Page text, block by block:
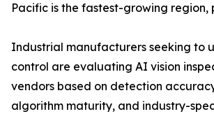
Pacific is the fastest-growing region,
Industrial manufacturers seeking to
control are evaluating AI vision
vendors based on detection
algorithm maturity, and industry-